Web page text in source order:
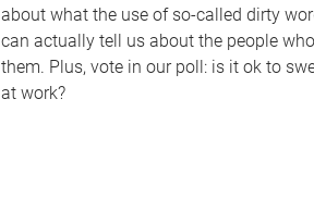
about what the use of so-called dirty
can actually tell us about the people
them. Plus, vote in our poll: is it ok to
at work?